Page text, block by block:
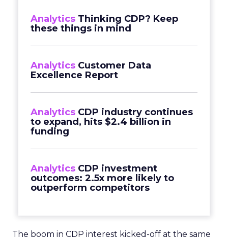
Analytics Thinking CDP? Keep
these things in mind
Analytics Customer Data
Excellence Report
Analytics CDP industry continues
to expand, hits $2.4 billion in
funding
Analytics CDP investment
outcomes: 2.5x more likely to
outperform competitors
The boom in CDP interest kicked-off at the same